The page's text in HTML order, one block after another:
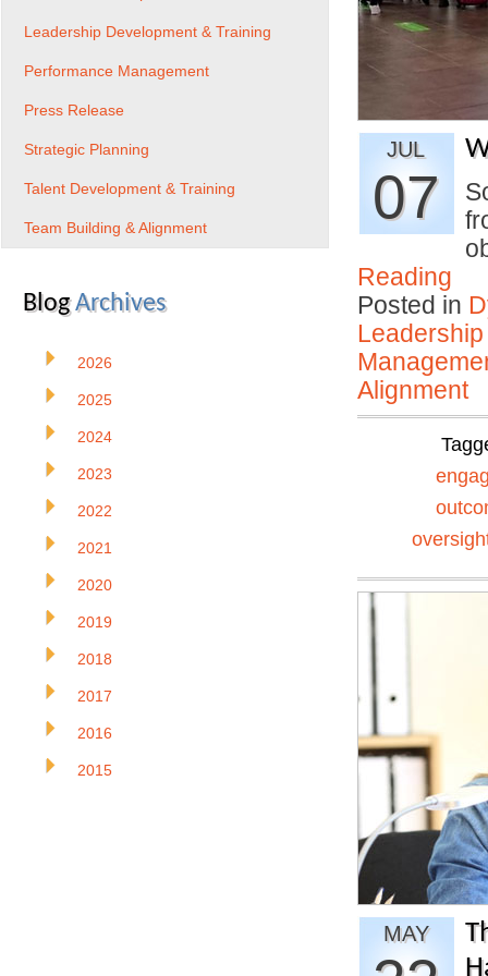
JUL
07
Reading
Posted in
Alignment
MAY
Leadership Development & Training
Performance Management
Press Release
Strategic Planning
Talent Development & Training
Team Building & Alignment
BlogArchives
2026
2025
2024
2023
2022
2021
2020
2019
2018
2017
2016
2015